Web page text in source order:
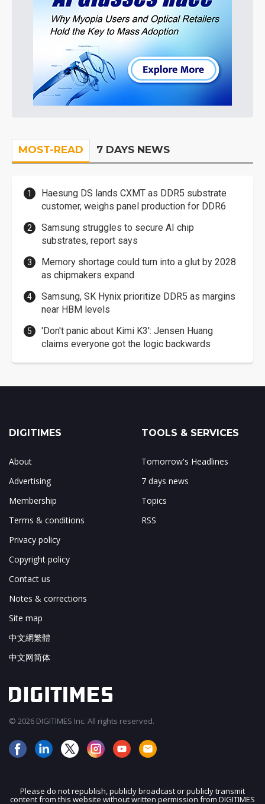
MOST-READ 7 DAYS NEWS
Haesung DS lands CXMT as DDR5 substrate
customer, weighs panel production for DDR6
Samsung struggles to secure AI chip
substrates, report says
Memory shortage could turn into a glut by 2028
as chipmakers expand
Samsung, SK Hynix prioritize DDR5 as margins
near HBM levels
'Don't panic about Kimi K3': Jensen Huang
claims everyone got the logic backwards
DIGITIMES
About
Advertising
Membership
Terms & conditions
Privacy policy
Copyright policy
Contact us
Notes & corrections
Site map
中文網繁體
中文网简体
TOOLS & SERVICES
Tomorrow's Headlines
7 days news
Topics
RSS
© 2026 DIGITIMES Inc. All rights reserved.
Please do not republish, publicly broadcast or publicly transmit
content from this website without written permission from DIGITIMES